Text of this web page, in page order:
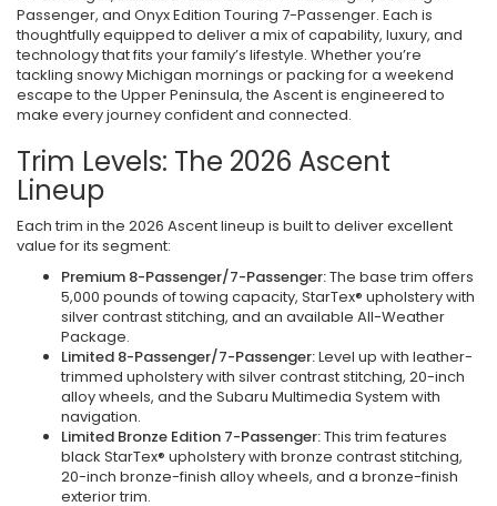
Passenger, and Onyx Edition Touring 7-Passenger. Each is
thoughtfully equipped to deliver a mix of capability, luxury, and
technology that fits your family’s lifestyle. Whether you’re
tackling snowy Michigan mornings or packing for a weekend
escape to the Upper Peninsula, the Ascent is engineered to
make every journey confident and connected.
Trim Levels: The 2026 Ascent
Lineup
Each trim in the 2026 Ascent lineup is built to deliver excellent
value for its segment:
Premium 8-Passenger/7-Passenger:The base trim offers
5,000 pounds of towing capacity, StarTex® upholstery with
silver contrast stitching, and an available All-Weather
Package.
Limited 8-Passenger/7-Passenger:Level up with leather-
trimmed upholstery with silver contrast stitching, 20-inch
alloy wheels, and the Subaru Multimedia System with
navigation.
Limited Bronze Edition 7-Passenger:This trim features
black StarTex® upholstery with bronze contrast stitching,
20-inch bronze-finish alloy wheels, and a bronze-finish
exterior trim.